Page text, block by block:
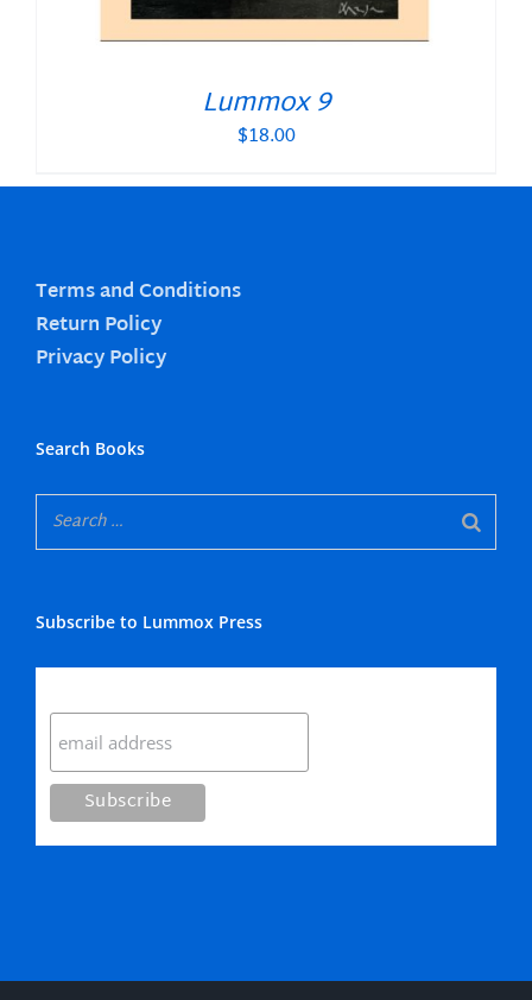
Lummox 9
$18.00
Terms and Conditions
Return Policy
Privacy Policy
Search Books
Subscribe to Lummox Press